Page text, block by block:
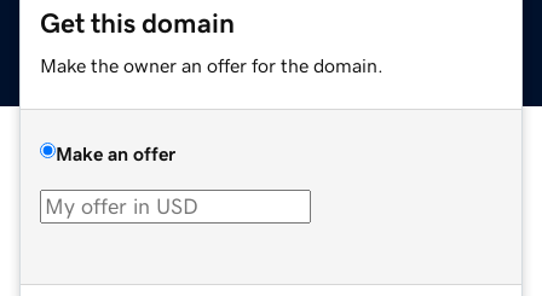
Get this domain
Make the owner an offer for the domain.
Make an offer